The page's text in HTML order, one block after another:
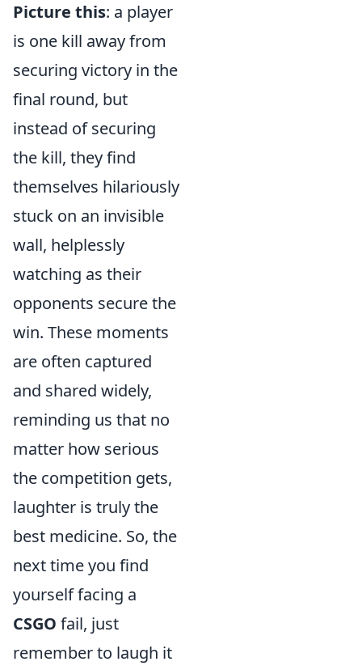
Picture this: a player
is one kill away from
securing victory in the
final round, but
instead of securing
the kill, they find
themselves hilariously
stuck on an invisible
wall, helplessly
watching as their
opponents secure the
win. These moments
are often captured
and shared widely,
reminding us that no
matter how serious
the competition gets,
laughter is truly the
best medicine. So, the
next time you find
yourself facing a
CSGO fail, just
remember to laugh it